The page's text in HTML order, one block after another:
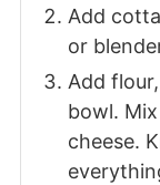
Add
or
Add
bowl.
cheese.